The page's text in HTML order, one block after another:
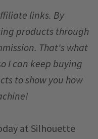
links. By
products through
That's what
I can keep buying
to show you how
at Silhouette